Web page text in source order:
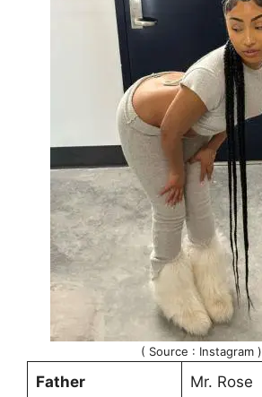
( Source : Instagram )
Father Mr. Rose